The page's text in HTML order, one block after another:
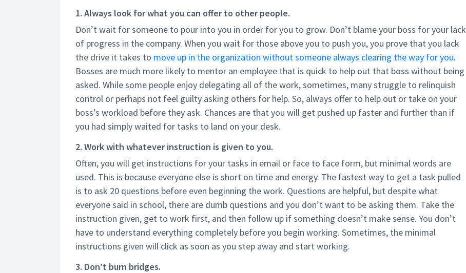
1. Always look for what you can offer to other people.
Don’t wait for someone to pour into you in order for you to grow. Don’t blame your boss for your lack
of progress in the company. When you wait for those above you to push you, you prove that you lack
the drive it takes to move up in the organization without someone always clearing the way for you.
Bosses are much more likely to mentor an employee that is quick to help out that boss without being
asked. While some people enjoy delegating all of the work, sometimes, many struggle to relinquish
control or perhaps not feel guilty asking others for help. So, always offer to help out or take on your
boss’s workload before they ask. Chances are that you will get pushed up faster and further than if
you had simply waited for tasks to land on your desk.
2. Work with whatever instruction is given to you.
Often, you will get instructions for your tasks in email or face to face form, but minimal words are
used. This is because everyone else is short on time and energy. The fastest way to get a task pulled
is to ask 20 questions before even beginning the work. Questions are helpful, but despite what
everyone said in school, there are dumb questions and you don’t want to be asking them. Take the
instruction given, get to work first, and then follow up if something doesn’t make sense. You don’t
have to understand everything completely before you begin working. Sometimes, the minimal
instructions given will click as soon as you step away and start working.
3. Don’t burn bridges.